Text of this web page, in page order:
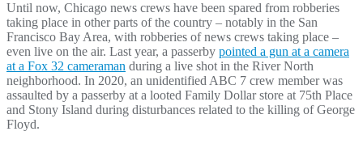
Until now, Chicago news crews have been spared from robberies
taking place in other parts of the country – notably in the San
Francisco Bay Area, with robberies of news crews taking place –
even live on the air. Last year, a passerby pointed a gun at a camera
at a Fox 32 cameraman during a live shot in the River North
neighborhood. In 2020, an unidentified ABC 7 crew member was
assaulted by a passerby at a looted Family Dollar store at 75th Place
and Stony Island during disturbances related to the killing of George
Floyd.